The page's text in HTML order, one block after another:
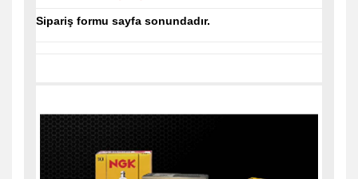
Sipariş formu sayfa sonundadır.